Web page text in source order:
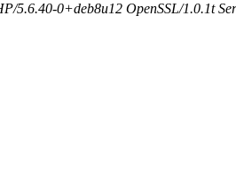
5.6.40-0+deb8u12 OpenSSL/1.0.1t